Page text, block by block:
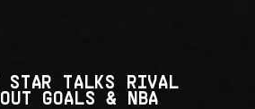
STAR TALKS RIVAL
GOALS & NBA